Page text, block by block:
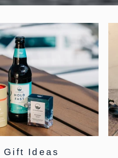
Gift Ideas